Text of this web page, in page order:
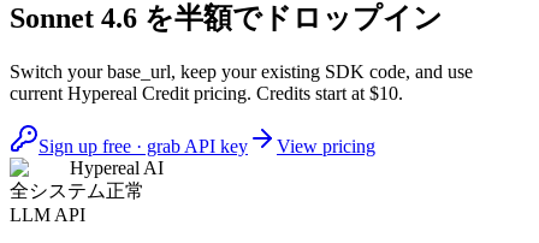
Sonnet 4.6 を半額でドロップイン
Switch your base_url, keep your existing SDK code, and use
current Hypereal Credit pricing. Credits start at $10.
Sign up free · grab API key
View pricing
Hypereal AI
全システム正常
LLM API